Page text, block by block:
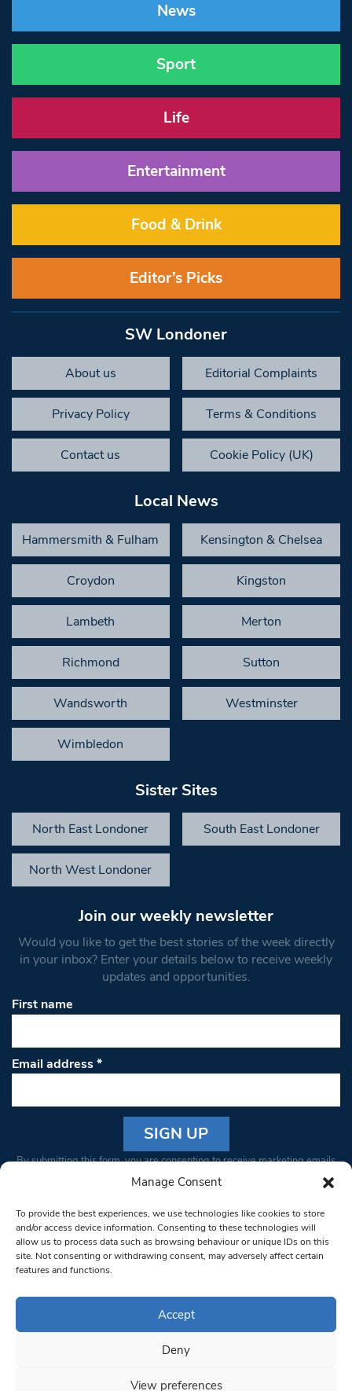
Manage Consent
To provide the best experiences, we use technologies like cookies to store
and/or access device information. Consenting to these technologies will
allow us to process data such as browsing behaviour or unique IDs on this
site. Not consenting or withdrawing consent, may adversely affect certain
features and functions.
Accept
Deny
View preferences
News
Sport
Life
Entertainment
Food & Drink
Editor’s Picks
SW Londoner
About us Editorial Complaints
Privacy Policy Terms & Conditions
Contact us Cookie Policy (UK)
Local News
Hammersmith & Fulham Kensington & Chelsea
Croydon Kingston
Lambeth Merton
Richmond Sutton
Wandsworth Westminster
Wimbledon
Sister Sites
North East Londoner South East Londoner
North West Londoner
Join our weekly newsletter
Would you like to get the best stories of the week directly
in your inbox? Enter your details below to receive weekly
updates and opportunities.
First name
Email address*
Constant
Please
leave
this field
blank.
By submitting this form, you are consenting to receive marketing emails
from: South West Londoner. You can revoke your consent to receive
bottom of every email.Emails are serviced by Constant Contact
© 1997-2026 South West Londoner.
Privacy Policy
Terms & Conditions